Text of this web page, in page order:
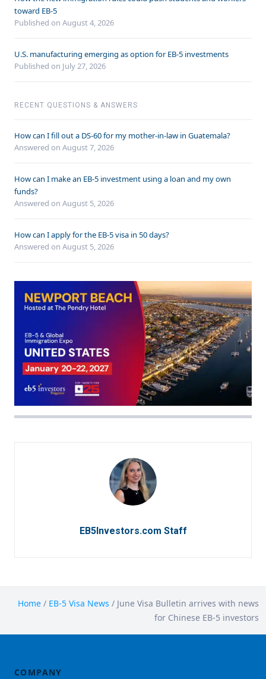
toward EB-5
Published on August 4, 2026
U.S. manufacturing emerging as option for EB-5 investments
Published on July 27, 2026
RECENT QUESTIONS & ANSWERS
How can I fill out a DS-60 for my mother-in-law in Guatemala?
Answered on August 7, 2026
How can I make an EB-5 investment using a loan and my own
funds?
Answered on August 5, 2026
How can I apply for the EB-5 visa in 50 days?
Answered on August 5, 2026
EB5Investors.com Staff
Home / EB-5 Visa News / June Visa Bulletin arrives with news
for Chinese EB-5 investors
COMPANY